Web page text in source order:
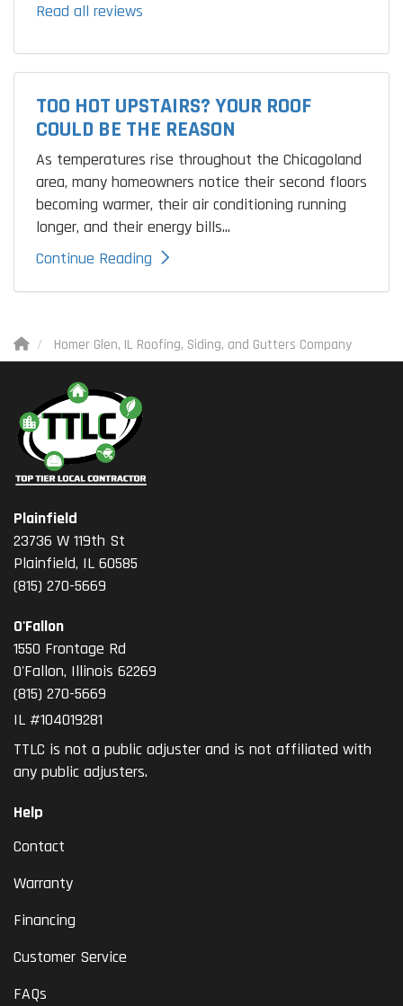
Read all reviews
TOO HOT UPSTAIRS? YOUR ROOF
COULD BE THE REASON
As temperatures rise throughout the Chicagoland
area, many homeowners notice their second floors
becoming warmer, their air conditioning running
longer, and their energy bills...
Continue Reading
Homer Glen, IL Roofing, Siding, and Gutters Company
Plainfield
23736 W 119th St
Plainfield, IL 60585
(815) 270-5669
O'Fallon
1550 Frontage Rd
O'Fallon, Illinois 62269
(815) 270-5669
IL #104019281
TTLC is not a public adjuster and is not affiliated with
any public adjusters.
Help
Contact
Warranty
Financing
Customer Service
FAQs